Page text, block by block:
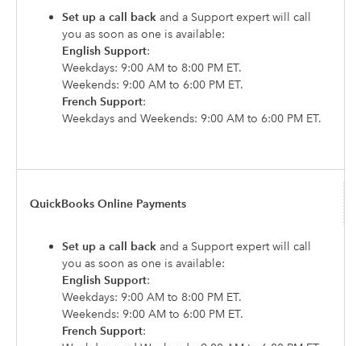
Set up a call back and a Support expert will call
you as soon as one is available:
English Support:
Weekdays: 9:00 AM to 8:00 PM ET.
Weekends: 9:00 AM to 6:00 PM ET.
French Support:
Weekdays and Weekends: 9:00 AM to 6:00 PM ET.
QuickBooks Online Payments
Set up a call back and a Support expert will call
you as soon as one is available:
English Support:
Weekdays: 9:00 AM to 8:00 PM ET.
Weekends: 9:00 AM to 6:00 PM ET.
French Support: